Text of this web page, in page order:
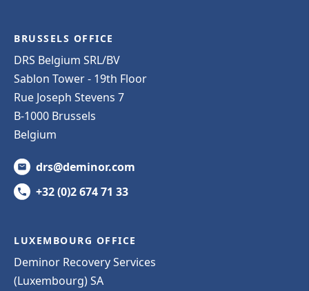
BRUSSELS OFFICE
DRS Belgium SRL/BV
Sablon Tower - 19th Floor
Rue Joseph Stevens 7
B-1000 Brussels
Belgium
drs@deminor.com
+32 (0)2 674 71 33
LUXEMBOURG OFFICE
Deminor Recovery Services
(Luxembourg) SA